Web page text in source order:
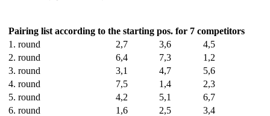
Pairing list according to the starting pos. for 7 competitors
1. round
2,7 3,6
4,5
2. round
6,4 7,3
1,2
3. round
3,1 4,7
5,6
4. round
7,5 1,4
2,3
5. round
4,2 5,1
6,7
6. round
1,6 2,5
3,4